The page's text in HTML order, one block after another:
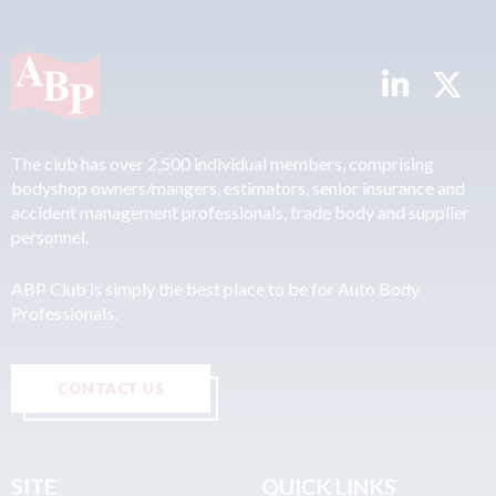
The club has over 2,500 individual members, comprising
bodyshop owners/mangers, estimators, senior insurance and
accident management professionals, trade body and supplier
personnel.
ABP Club is simply the best place to be for Auto Body
Professionals.
CONTACT US
SITE QUICK LINKS